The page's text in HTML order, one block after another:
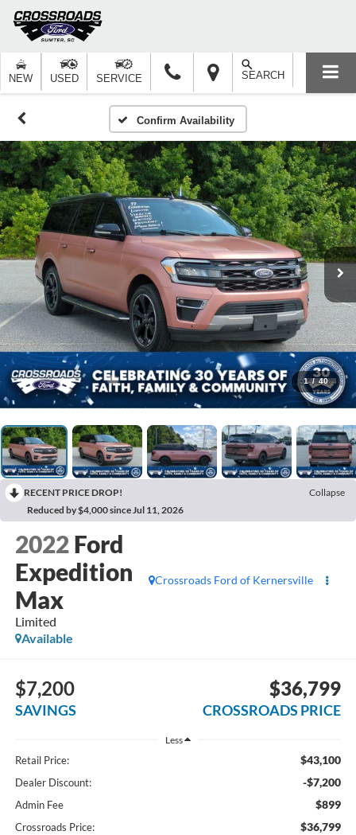
NEW USED SERVICE SEARCH
Confirm Availability
1 / 40
RECENT PRICE DROP!
Collapse
Reduced by $4,000 since Jul 11, 2026
2022 Ford
Expedition
Max
Limited
Crossroads Ford of Kernersville
Available
$7,200
SAVINGS
$36,799
CROSSROADS PRICE
Less
Retail Price: $43,100
Dealer Discount: -$7,200
Admin Fee $899
Crossroads Price: $36,799